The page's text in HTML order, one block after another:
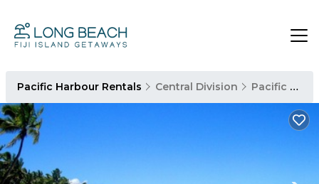
Pacific Harbour Rentals Central Division Pacific Harbour